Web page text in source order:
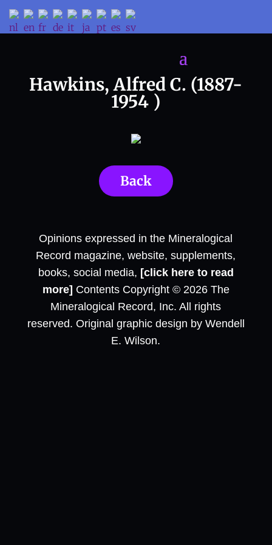
Hawkins, Alfred C. (1887-
1954 )
Back
Opinions expressed in the Mineralogical
Record magazine, website, supplements,
books, social media, [click here to read
more] Contents Copyright © 2026 The
Mineralogical Record, Inc. All rights
reserved. Original graphic design by Wendell
E. Wilson.